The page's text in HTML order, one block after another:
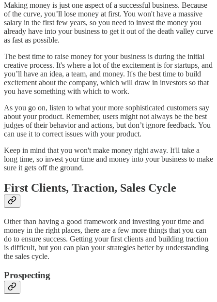
Making money is just one aspect of a successful business. Because
of the curve, you’ll lose money at first. You won't have a massive
salary in the first few years, so you need to invest the money you
already have into your business to get it out of the death valley curve
as fast as possible.
The best time to raise money for your business is during the initial
creative process. It's where a lot of the excitement is for startups, and
you’ll have an idea, a team, and money. It's the best time to build
excitement about the company, which will draw in investors so that
you have something with which to work.
As you go on, listen to what your more sophisticated customers say
about your product. Remember, users might not always be the best
judges of their behavior and actions, but don’t ignore feedback. You
can use it to correct issues with your product.
Keep in mind that you won't make money right away. It'll take a
long time, so invest your time and money into your business to make
sure it gets off the ground.
First Clients, Traction, Sales Cycle
Other than having a good framework and investing your time and
money in the right places, there are a few more things that you can
do to ensure success. Getting your first clients and building traction
is difficult, but you can plan your strategies better by understanding
the sales cycle.
Prospecting